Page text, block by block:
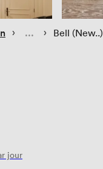
› › Bell (New..)
jour